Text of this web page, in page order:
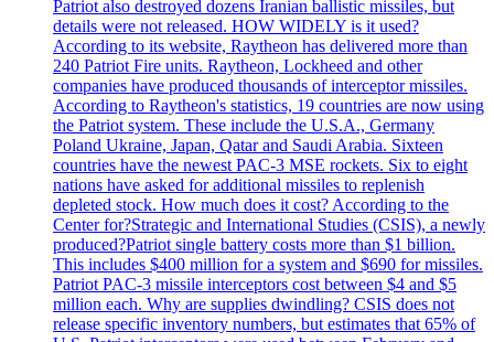
Patriot also destroyed dozens Iranian ballistic missiles, but
details were not released. HOW WIDELY is it used?
According to its website, Raytheon has delivered more than
240 Patriot Fire units. Raytheon, Lockheed and other
companies have produced thousands of interceptor missiles.
According to Raytheon's statistics, 19 countries are now using
the Patriot system. These include the U.S.A., Germany
Poland Ukraine, Japan, Qatar and Saudi Arabia. Sixteen
countries have the newest PAC-3 MSE rockets. Six to eight
nations have asked for additional missiles to replenish
depleted stock. How much does it cost? According to the
Center for?Strategic and International Studies (CSIS), a newly
produced?Patriot single battery costs more than $1 billion.
This includes $400 million for a system and $690 for missiles.
Patriot PAC-3 missile interceptors cost between $4 and $5
million each. Why are supplies dwindling? CSIS does not
release specific inventory numbers, but estimates that 65% of